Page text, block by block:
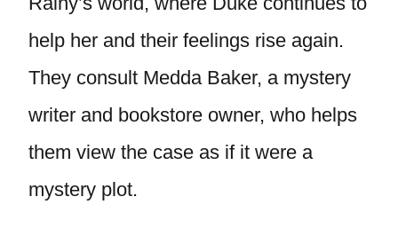
help her and their feelings rise again.
They consult Medda Baker, a mystery
writer and bookstore owner, who helps
them view the case as if it were a
mystery plot.